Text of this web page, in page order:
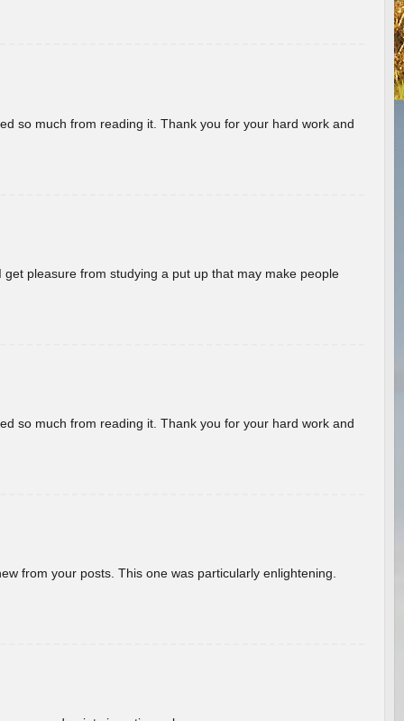
so much from reading it. Thank you for your hard work and
pleasure from studying a put up that may make people
so much from reading it. Thank you for your hard work and
from your posts. This one was particularly enlightening.